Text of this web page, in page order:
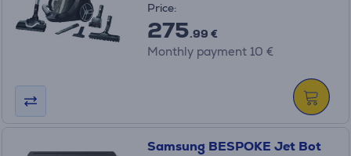
Price:
275.99 €
Monthly payment 10 €
Samsung BESPOKE Jet Bot